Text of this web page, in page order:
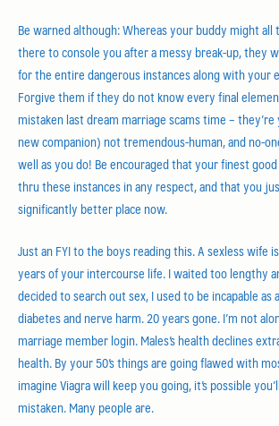
Be warned although: Whereas your buddy might
there to console you after a messy break-up, they
for the entire dangerous instances along with your
Forgive them if they do not know every final
mistaken last dream marriage scams time –
new companion) not tremendous-human, and no-
well as you do! Be encouraged that your finest
thru these instances in any respect, and that you
significantly better place now.
Just an FYI to the boys reading this. A sexless wife
years of your intercourse life. I waited too lengthy
decided to search out sex, I used to be incapable as
diabetes and nerve harm. 20 years gone. I’m not
marriage member login. Males’s health declines
health. By your 50’s things are going flawed with
imagine Viagra will keep you going, it’s possible
mistaken. Many people are.